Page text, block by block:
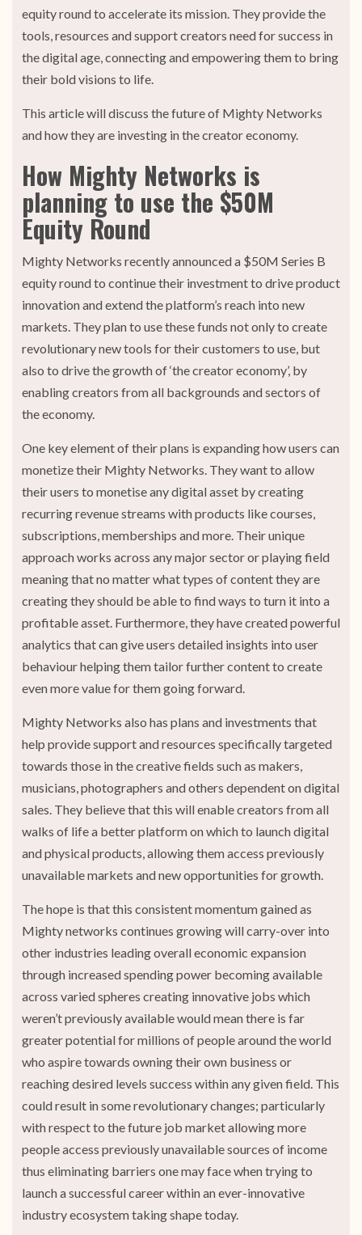
equity round to accelerate its mission. They provide the
tools, resources and support creators need for success in
the digital age, connecting and empowering them to bring
their bold visions to life.
This article will discuss the future of Mighty Networks
and how they are investing in the creator economy.
How Mighty Networks is
planning to use the $50M
Equity Round
Mighty Networks recently announced a $50M Series B
equity round to continue their investment to drive product
innovation and extend the platform’s reach into new
markets. They plan to use these funds not only to create
revolutionary new tools for their customers to use, but
also to drive the growth of ‘the creator economy’, by
enabling creators from all backgrounds and sectors of
the economy.
One key element of their plans is expanding how users can
monetize their Mighty Networks. They want to allow
their users to monetise any digital asset by creating
recurring revenue streams with products like courses,
subscriptions, memberships and more. Their unique
approach works across any major sector or playing field
meaning that no matter what types of content they are
creating they should be able to find ways to turn it into a
profitable asset. Furthermore, they have created powerful
analytics that can give users detailed insights into user
behaviour helping them tailor further content to create
even more value for them going forward.
Mighty Networks also has plans and investments that
help provide support and resources specifically targeted
towards those in the creative fields such as makers,
musicians, photographers and others dependent on digital
sales. They believe that this will enable creators from all
walks of life a better platform on which to launch digital
and physical products, allowing them access previously
unavailable markets and new opportunities for growth.
The hope is that this consistent momentum gained as
Mighty networks continues growing will carry-over into
other industries leading overall economic expansion
through increased spending power becoming available
across varied spheres creating innovative jobs which
weren’t previously available would mean there is far
greater potential for millions of people around the world
who aspire towards owning their own business or
reaching desired levels success within any given field. This
could result in some revolutionary changes; particularly
with respect to the future job market allowing more
people access previously unavailable sources of income
thus eliminating barriers one may face when trying to
launch a successful career within an ever-innovative
industry ecosystem taking shape today.